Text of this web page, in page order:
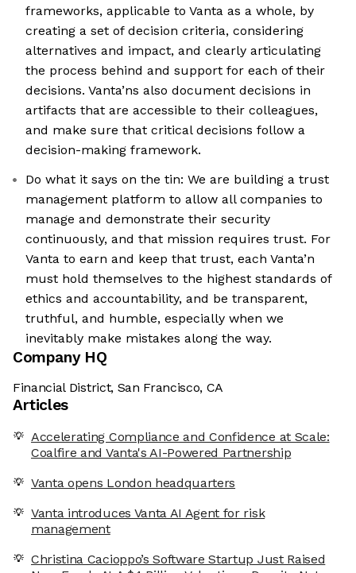
frameworks, applicable to Vanta as a whole, by
creating a set of decision criteria, considering
alternatives and impact, and clearly articulating
the process behind and support for each of their
decisions. Vanta’ns also document decisions in
artifacts that are accessible to their colleagues,
and make sure that critical decisions follow a
decision-making framework.
Do what it says on the tin: We are building a trust
management platform to allow all companies to
manage and demonstrate their security
continuously, and that mission requires trust. For
Vanta to earn and keep that trust, each Vanta’n
must hold themselves to the highest standards of
ethics and accountability, and be transparent,
truthful, and humble, especially when we
inevitably make mistakes along the way.
Company HQ
Financial District, San Francisco, CA
Articles
Accelerating Compliance and Confidence at Scale:
Coalfire and Vanta's AI-Powered Partnership
Vanta opens London headquarters
Vanta introduces Vanta AI Agent for risk
management
Christina Cacioppo’s Software Startup Just Raised